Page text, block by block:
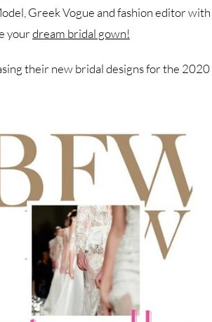
Greek Vogue and fashion editor with
yourdream bridal gown!
their new bridal designs for the 2020